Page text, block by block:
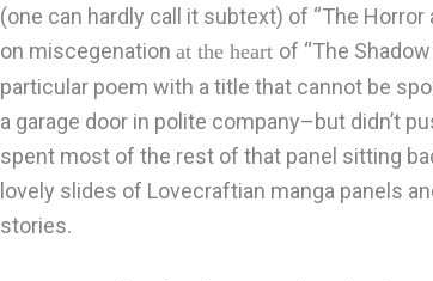
(one can hardly call it subtext) of “The Horror
on miscegenationat the heart of “The
particular poem with a title that cannot be
a garage door in polite company–but didn’t
spent most of the rest of that panel sitting
lovely slides of Lovecraftian manga panels
stories.